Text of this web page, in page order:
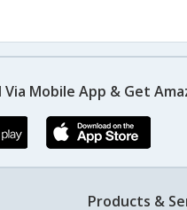
Via Mobile App & Get
Products &